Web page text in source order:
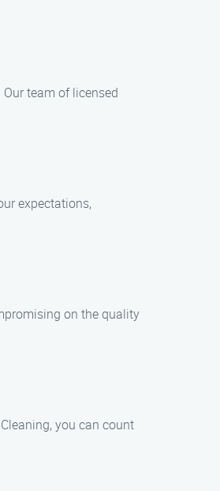
team of licensed
expectations,
on the quality
you can count